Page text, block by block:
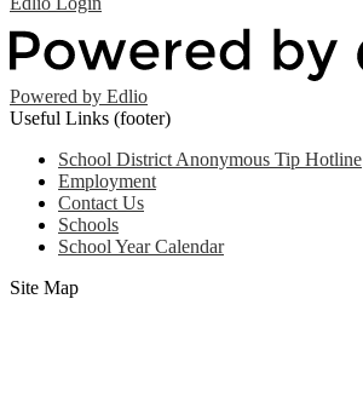
Powered by Edlio
Useful Links (footer)
School District Anonymous Tip Hotline
Employment
Contact Us
Schools
School Year Calendar
Site Map